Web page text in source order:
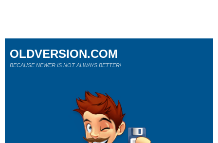
OLDVERSION.COM
BECAUSE NEWER IS NOT ALWAYS BETTER!